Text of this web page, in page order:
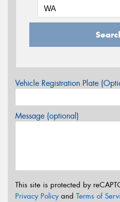
Vehicle Registration Plate
Message (optional)
This site is protected by
Privacy Policyand Terms of